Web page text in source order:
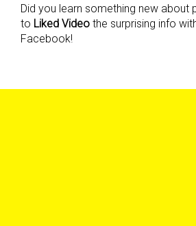
Did you learn something new about
to Liked Video the surprising info
Facebook!